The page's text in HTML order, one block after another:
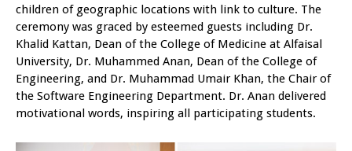
children of geographic locations with link to culture. The
ceremony was graced by esteemed guests including Dr.
Khalid Kattan, Dean of the College of Medicine at Alfaisal
University, Dr. Muhammed Anan, Dean of the College of
Engineering, and Dr. Muhammad Umair Khan, the Chair of
the Software Engineering Department. Dr. Anan delivered
motivational words, inspiring all participating students.